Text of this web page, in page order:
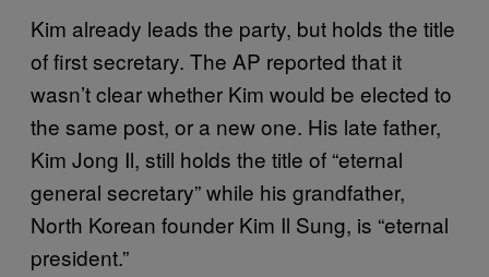
Kim already leads the party, but holds the title
of first secretary. The AP reported that it
wasn’t clear whether Kim would be elected to
the same post, or a new one. His late father,
Kim Jong Il, still holds the title of “eternal
general secretary” while his grandfather,
North Korean founder Kim Il Sung, is “eternal
president.”